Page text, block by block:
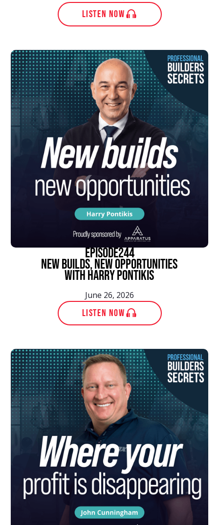
LISTEN NOW
episode244
New Builds, New Opportunities
With Harry Pontikis
June 26, 2026
LISTEN NOW